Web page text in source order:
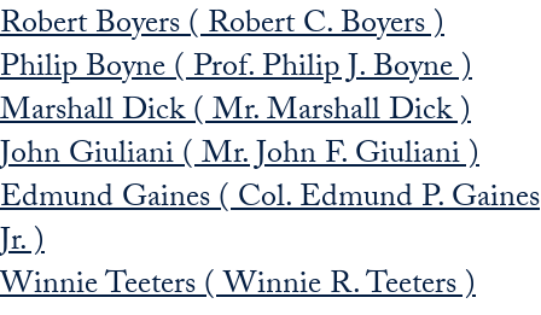
Robert Boyers ( Robert C. Boyers )
Philip Boyne ( Prof. Philip J. Boyne )
Marshall Dick ( Mr. Marshall Dick )
John Giuliani ( Mr. John F. Giuliani )
Edmund Gaines ( Col. Edmund P. Gaines
Jr. )
Winnie Teeters ( Winnie R. Teeters )